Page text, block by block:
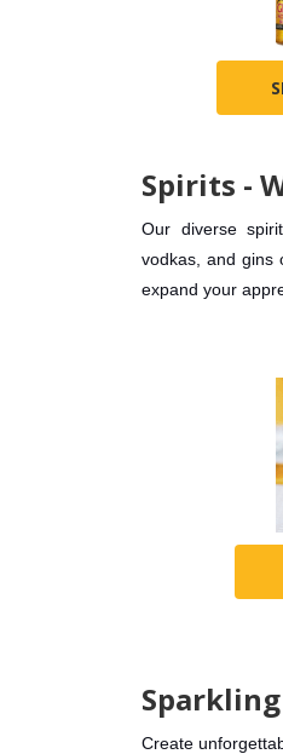
Spirits -
Our diverse
vodkas, and gins
expand your
Create